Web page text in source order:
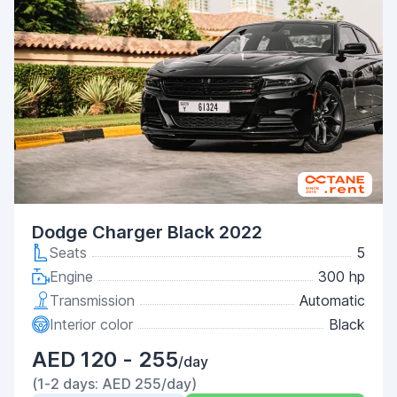
Dodge Charger Black 2022
Seats
5
Engine
300 hp
Transmission
Automatic
Interior color
Black
AED 120 - 255/day
(1-2 days: AED 255/day)